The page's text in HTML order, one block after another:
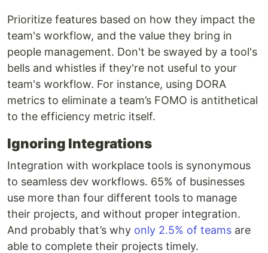
Prioritize features based on how they impact the
team's workflow, and the value they bring in
people management. Don't be swayed by a tool's
bells and whistles if they're not useful to your
team's workflow. For instance, using DORA
metrics to eliminate a team’s FOMO is antithetical
to the efficiency metric itself.
Ignoring Integrations
Integration with workplace tools is synonymous
to seamless dev workflows. 65% of businesses
use more than four different tools to manage
their projects, and without proper integration.
And probably that’s why only 2.5% of teams are
able to complete their projects timely.